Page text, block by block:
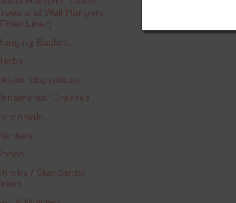
and Wall Hangers
Liner)
Baskets
Indoor Inspirations
Grasses
/ Standards/